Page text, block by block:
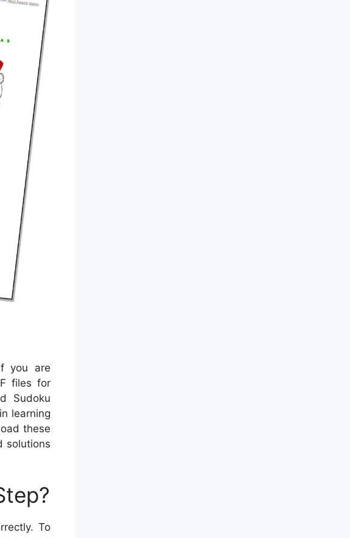
you are
files for
Sudoku
learning
these
solutions
To